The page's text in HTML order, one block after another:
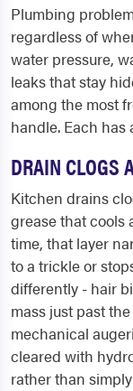
Plumbing
regardless of
water pressure,
leaks that stay
among the most
handle. Each
DRAIN CLOGS
Kitchen drains
grease that cools
time, that layer
to a trickle or
differently - hair
mass just past
mechanical
cleared with
rather than